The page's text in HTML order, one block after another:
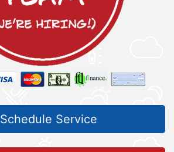
Schedule Service